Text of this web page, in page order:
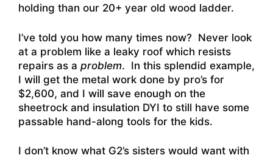
holding than our 20+ year old wood ladder.
I’ve told you how many times now? Never look
at a problem like a leaky roof which resists
repairs as a problem. In this splendid example,
I will get the metal work done by pro’s for
$2,600, and I will save enough on the
sheetrock and insulation DYI to still have some
passable hand-along tools for the kids.
I don’t know what G2’s sisters would want with